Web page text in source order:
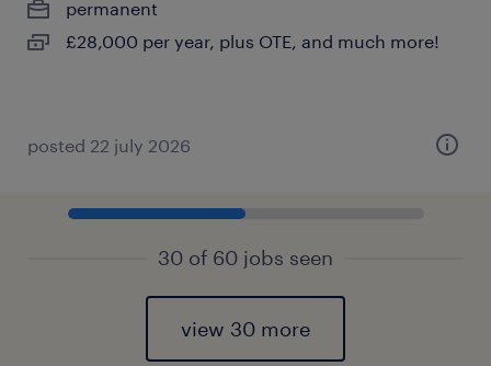
permanent
£28,000 per year, plus OTE, and much more!
posted 22 july 2026
30 of 60 jobs seen
view 30 more